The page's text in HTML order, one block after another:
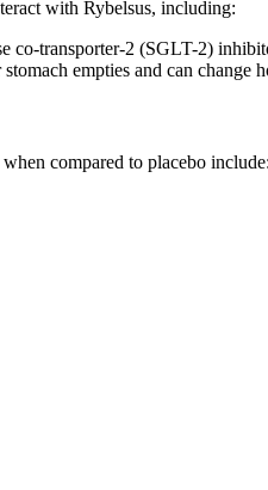
with Rybelsus, including:
co-transporter-2 (SGLT-2)
empties and can change
compared to placebo include: